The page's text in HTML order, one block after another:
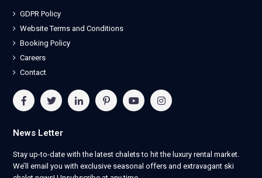
GDPR Policy
Website Terms and Conditions
Booking Policy
Careers
Contact
News Letter
Stay up-to-date with the latest chalets to hit the luxury rental market.
We’ll email you with exclusive seasonal offers and extravagant ski